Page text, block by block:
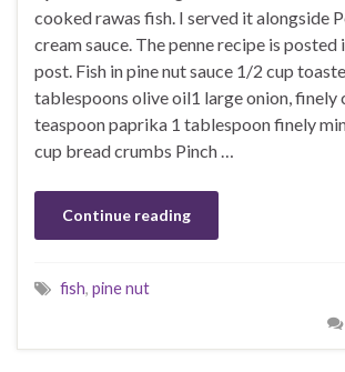
cooked rawas fish. I served it alongside
cream sauce. The penne recipe is
post. Fish in pine nut sauce 1/2 cup
tablespoons olive oil1 large onion, finely
teaspoon paprika 1 tablespoon finely
cup bread crumbs Pinch …
Continue reading
fish, pine nut